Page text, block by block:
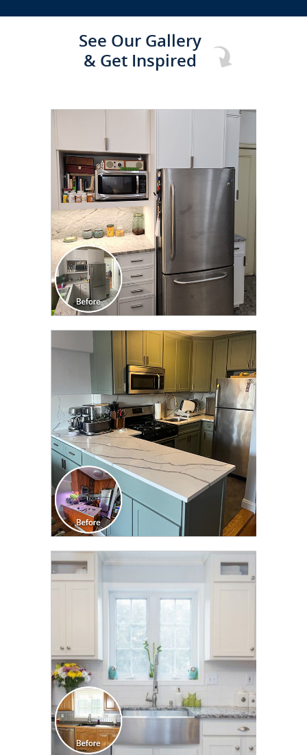
See Our Gallery
& Get Inspired
CLICK TO SEE FULL
TRANSFORMATION
CLICK TO SEE FULL
TRANSFORMATION
CLICK TO SEE FULL
TRANSFORMATION